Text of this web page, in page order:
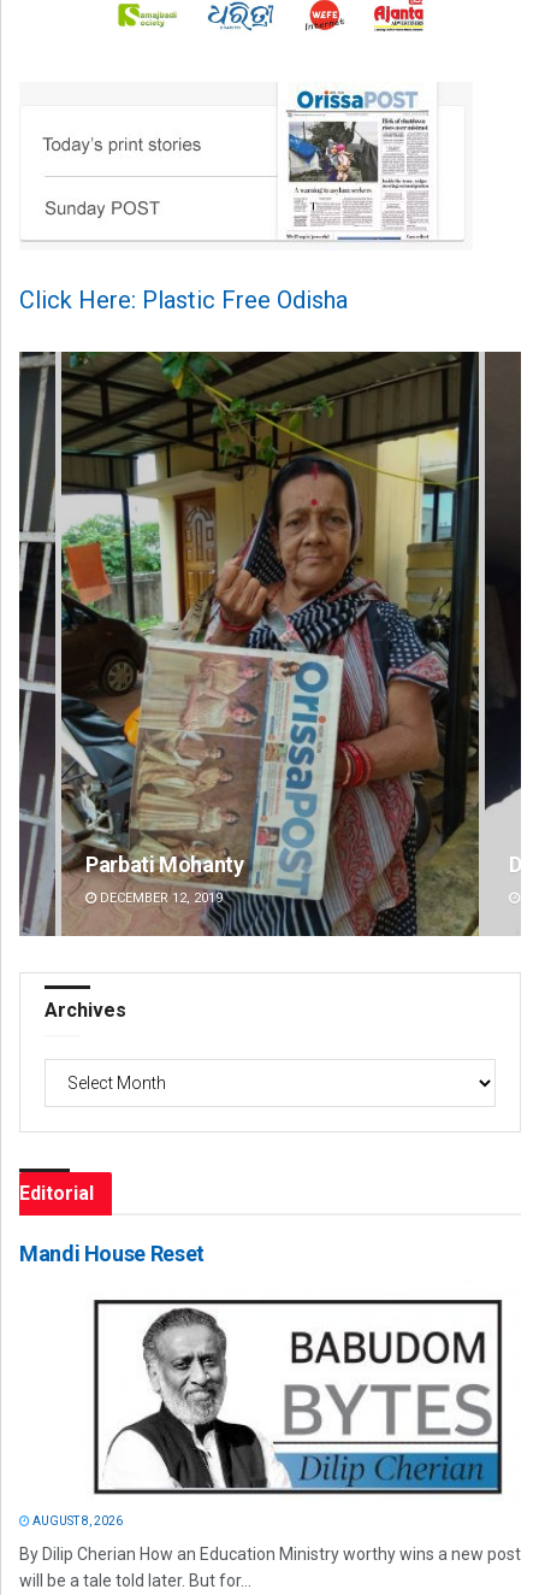
Click Here: Plastic Free Odisha
D Rama Rao
DECEMBER 12, 2019
Archives
Archives
Editorial
Mandi House Reset
AUGUST 8, 2026
By Dilip Cherian How an Education Ministry worthy wins a new post
will be a tale told later. But for...